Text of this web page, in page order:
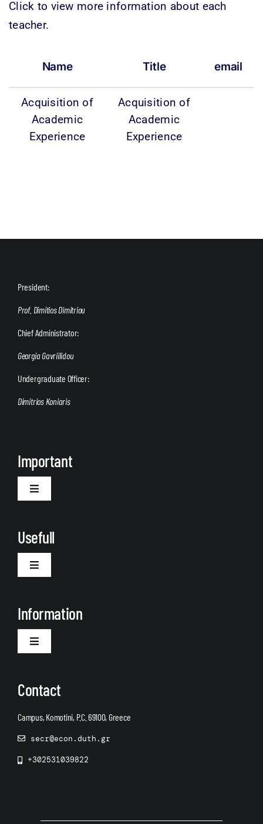
Click to view more information about each
teacher.
Name Title email
Acquisition of
Academic
Experience
Acquisition of
Academic
Experience
President:
Prof. Dimitios Dimitriou
Chief Administrator:
Georgia Gavriilidou
Undergraduate Officer:
Dimitrios Koniaris
Important
Toggle
Usefull
Toggle
Information
Toggle
Contact
Campus, Komotini, P.C. 69100, Greece
secr@econ.duth.gr
+302531039822